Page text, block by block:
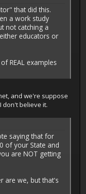
that did this.
a work study
not catching a
educators or
REAL examples
and we're suppose
don't believe it.
saying that for
of your State and
are NOT getting
are we, but that's